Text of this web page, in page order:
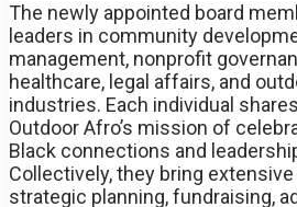
The newly appointed board
leaders in community
management, nonprofit
healthcare, legal affairs, and
industries. Each individual
Outdoor Afro’s mission of
Black connections and
Collectively, they bring
strategic planning, fundraising,